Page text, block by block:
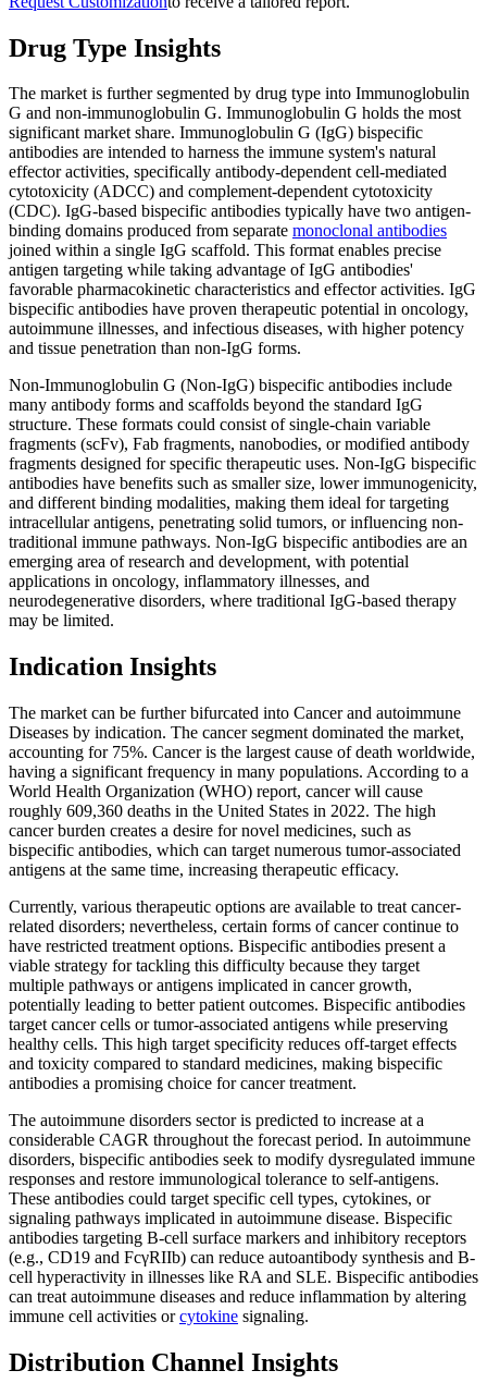
Drug Type Insights
The market is further segmented by drug type into Immunoglobulin
G and non-immunoglobulin G. Immunoglobulin G holds the most
significant market share. Immunoglobulin G (IgG) bispecific
antibodies are intended to harness the immune system's natural
effector activities, specifically antibody-dependent cell-mediated
cytotoxicity (ADCC) and complement-dependent cytotoxicity
(CDC). IgG-based bispecific antibodies typically have two antigen-
binding domains produced from separate monoclonal antibodies
joined within a single IgG scaffold. This format enables precise
antigen targeting while taking advantage of IgG antibodies'
favorable pharmacokinetic characteristics and effector activities. IgG
bispecific antibodies have proven therapeutic potential in oncology,
autoimmune illnesses, and infectious diseases, with higher potency
and tissue penetration than non-IgG forms.
Non-Immunoglobulin G (Non-IgG) bispecific antibodies include
many antibody forms and scaffolds beyond the standard IgG
structure. These formats could consist of single-chain variable
fragments (scFv), Fab fragments, nanobodies, or modified antibody
fragments designed for specific therapeutic uses. Non-IgG bispecific
antibodies have benefits such as smaller size, lower immunogenicity,
and different binding modalities, making them ideal for targeting
intracellular antigens, penetrating solid tumors, or influencing non-
traditional immune pathways. Non-IgG bispecific antibodies are an
emerging area of research and development, with potential
applications in oncology, inflammatory illnesses, and
neurodegenerative disorders, where traditional IgG-based therapy
may be limited.
Indication Insights
The market can be further bifurcated into Cancer and autoimmune
Diseases by indication. The cancer segment dominated the market,
accounting for 75%. Cancer is the largest cause of death worldwide,
having a significant frequency in many populations. According to a
World Health Organization (WHO) report, cancer will cause
roughly 609,360 deaths in the United States in 2022. The high
cancer burden creates a desire for novel medicines, such as
bispecific antibodies, which can target numerous tumor-associated
antigens at the same time, increasing therapeutic efficacy.
Currently, various therapeutic options are available to treat cancer-
related disorders; nevertheless, certain forms of cancer continue to
have restricted treatment options. Bispecific antibodies present a
viable strategy for tackling this difficulty because they target
multiple pathways or antigens implicated in cancer growth,
potentially leading to better patient outcomes. Bispecific antibodies
target cancer cells or tumor-associated antigens while preserving
healthy cells. This high target specificity reduces off-target effects
and toxicity compared to standard medicines, making bispecific
antibodies a promising choice for cancer treatment.
The autoimmune disorders sector is predicted to increase at a
considerable CAGR throughout the forecast period. In autoimmune
disorders, bispecific antibodies seek to modify dysregulated immune
responses and restore immunological tolerance to self-antigens.
These antibodies could target specific cell types, cytokines, or
signaling pathways implicated in autoimmune disease. Bispecific
antibodies targeting B-cell surface markers and inhibitory receptors
(e.g., CD19 and FcγRIIb) can reduce autoantibody synthesis and B-
cell hyperactivity in illnesses like RA and SLE. Bispecific antibodies
can treat autoimmune diseases and reduce inflammation by altering
immune cell activities orcytokine signaling.
Distribution Channel Insights